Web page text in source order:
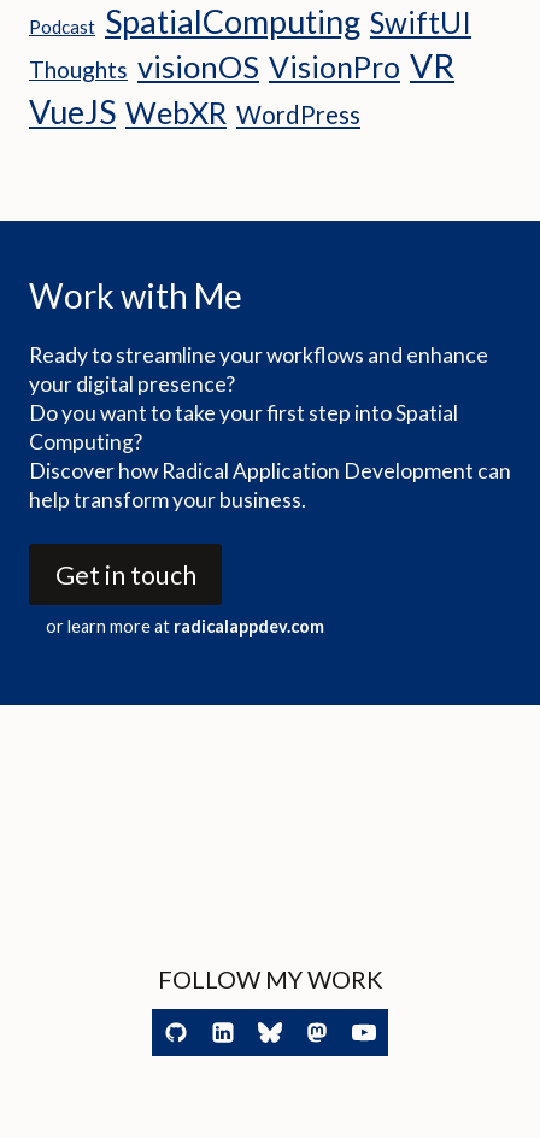
Podcast SpatialComputing SwiftUI
Thoughts visionOS VisionPro VR
VueJS WebXR WordPress
Work with Me
Ready to streamline your workflows and enhance
your digital presence?
Do you want to take your first step into Spatial
Computing?
Discover how Radical Application Development can
help transform your business.
Get in touch
or learn more at radicalappdev.com
FOLLOW MY WORK